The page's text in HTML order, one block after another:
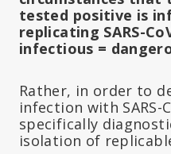
tested positive is
replicating SARS-
infectious =
Rather, in order to
infection with SARS-
specifically
isolation of